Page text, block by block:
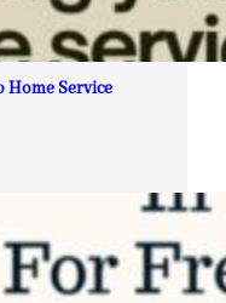
Home Service